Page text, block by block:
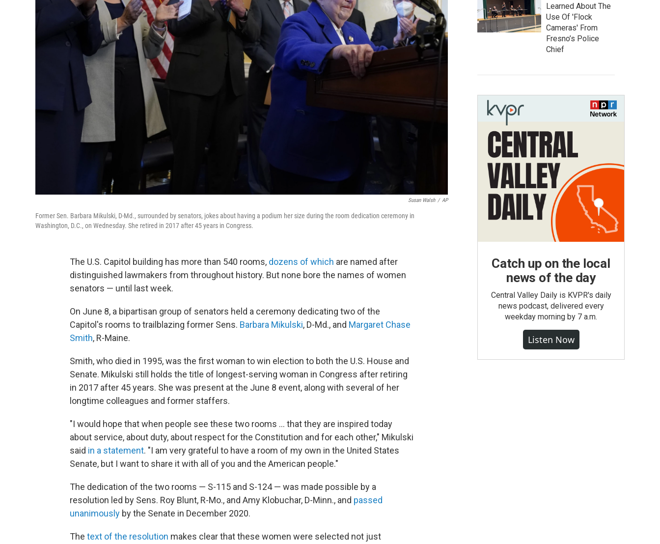
Susan Walsh / AP
Former Sen. Barbara Mikulski, D-Md., surrounded by senators, jokes about having a podium her size during the room dedication ceremony in
Washington, D.C., on Wednesday. She retired in 2017 after 45 years in Congress.
The U.S. Capitol building has more than 540 rooms, dozens of which are named after
distinguished lawmakers from throughout history. But none bore the names of women
senators — until last week.
On June 8, a bipartisan group of senators held a ceremony dedicating two of the
Capitol's rooms to trailblazing former Sens. Barbara Mikulski, D-Md., and Margaret Chase
Smith, R-Maine.
Smith, who died in 1995, was the first woman to win election to both the U.S. House and
Senate. Mikulski still holds the title of longest-serving woman in Congress after retiring
in 2017 after 45 years. She was present at the June 8 event, along with several of her
longtime colleagues and former staffers.
"I would hope that when people see these two rooms ... that they are inspired today
about service, about duty, about respect for the Constitution and for each other," Mikulski
said in a statement. "I am very grateful to have a room of my own in the United States
Senate, but I want to share it with all of you and the American people."
The dedication of the two rooms — S-115 and S-124 — was made possible by a
resolution led by Sens. Roy Blunt, R-Mo., and Amy Klobuchar, D-Minn., and passed
unanimously by the Senate in December 2020.
The text of the resolution makes clear that these women were selected not just
Learned About The
Use Of 'Flock
Cameras' From
Fresno’s Police
Chief
Catch up on the local
news of the day
Central Valley Daily is KVPR's daily
news podcast, delivered every
weekday morning by 7 a.m.
Listen Now